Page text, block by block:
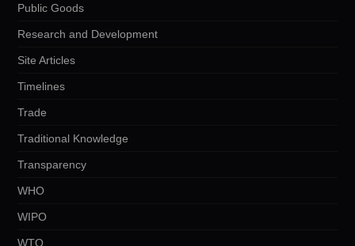
Public Goods
Research and Development
Site Articles
Timelines
Trade
Traditional Knowledge
Transparency
WHO
WIPO
WTO